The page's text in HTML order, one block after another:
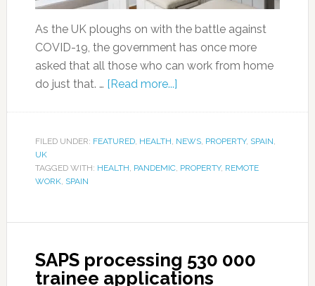
As the UK ploughs on with the battle against
COVID-19, the government has once more
asked that all those who can work from home
do just that. … [Read more...]
FILED UNDER: FEATURED, HEALTH, NEWS, PROPERTY, SPAIN,
UK
TAGGED WITH: HEALTH, PANDEMIC, PROPERTY, REMOTE
WORK, SPAIN
SAPS processing 530 000
trainee applications